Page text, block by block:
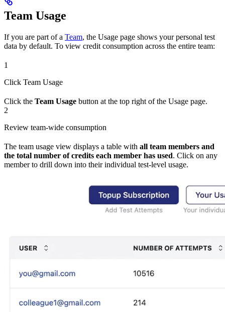
Team Usage
If you are part of a Team, the Usage page shows your personal test
data by default. To view credit consumption across the entire team:
1
Click Team Usage
Click the Team Usage button at the top right of the Usage page.
2
Review team-wide consumption
The team usage view displays a table with all team members and
the total number of credits each member has used. Click on any
member to drill down into their individual test-level usage.